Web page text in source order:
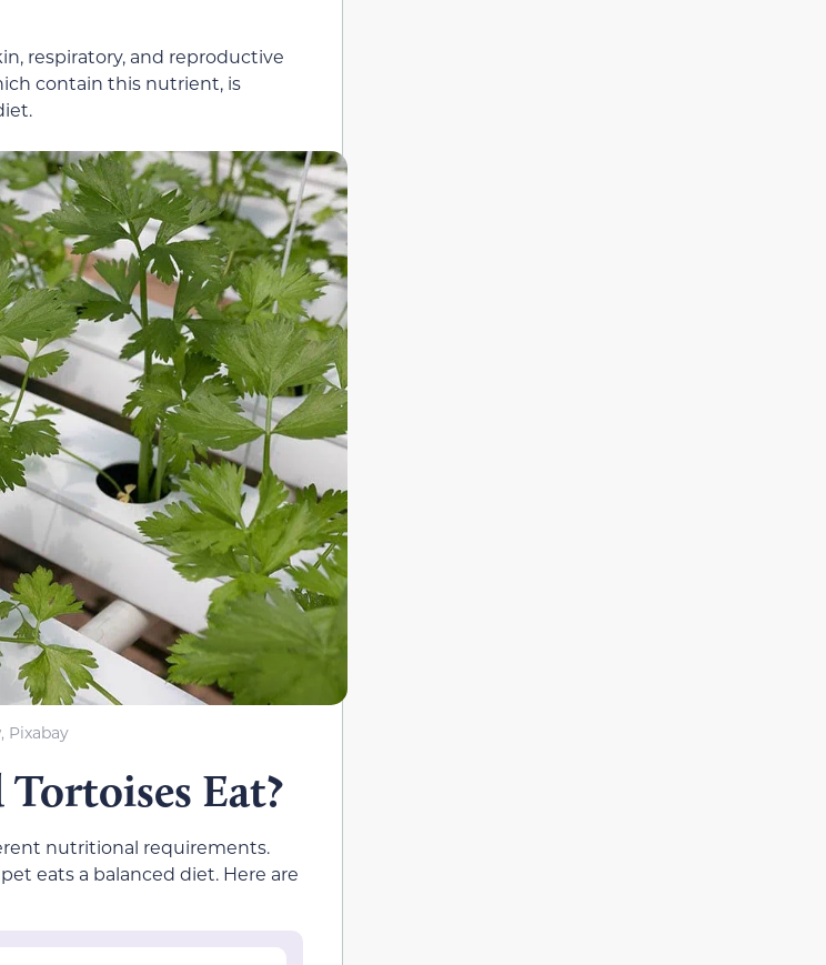
respiratory, and reproductive
contain this nutrient, is
Pixabay
Eat?
nutritional requirements.
eats a balanced diet. Here are